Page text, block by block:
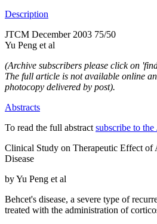
Description
JTCM December 2003 75/50
Yu Peng et al
(Archive subscribers please click on
The full article is not available online
photocopy delivered by post).
Abstracts
To read the full abstract subscribe to
Clinical Study on Therapeutic Effect of
Disease
by Yu Peng et al
Behcet's disease, a severe type of
treated with the administration of